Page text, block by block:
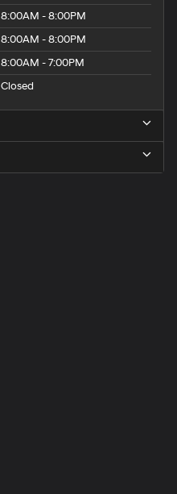
8:00AM - 8:00PM
8:00AM - 8:00PM
8:00AM - 7:00PM
Closed